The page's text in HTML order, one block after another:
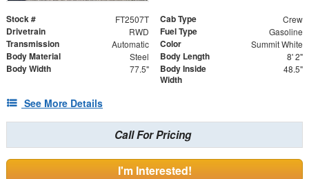
Stock # FT2507T Cab Type Crew
Drivetrain RWD Fuel Type Gasoline
Transmission Automatic Color Summit White
Body Material Steel Body Length 8' 2"
Body Width 77.5"
Body Inside
Width
48.5"
See More Details
Call For Pricing
I'm Interested!